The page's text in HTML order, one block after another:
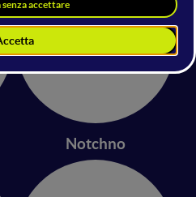
Notchno